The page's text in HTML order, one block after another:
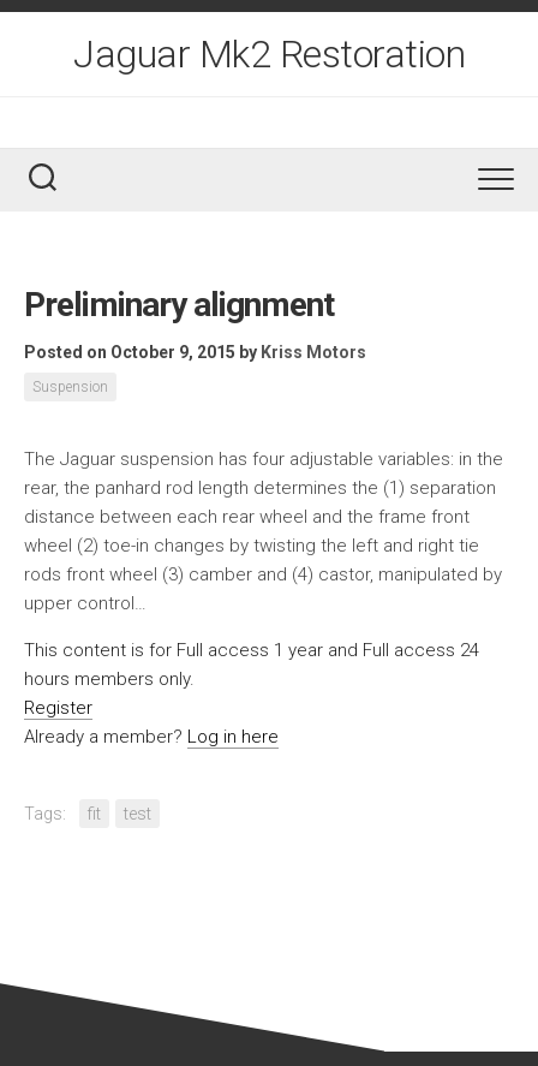
Skip
Jaguar Mk2 Restoration
Preliminary alignment
Posted on October 9, 2015 by Kriss Motors
Suspension
The Jaguar suspension has four adjustable variables: in the
rear, the panhard rod length determines the (1) separation
distance between each rear wheel and the frame front
wheel (2) toe-in changes by twisting the left and right tie
rods front wheel (3) camber and (4) castor, manipulated by
upper control…
This content is for Full access 1 year and Full access 24
hours members only.
Register
Already a member? Log in here
Tags: fit test